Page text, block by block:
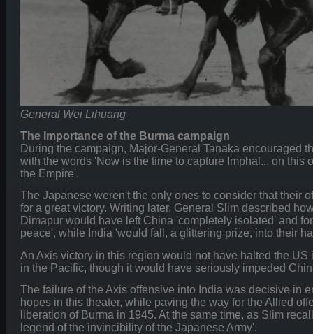
General Wei Lihuang
The Importance of the Burma campaign
During the campaign, Major-General Tanaka encouraged
with the words 'Now is the time to capture Imphal... on this
the Empire'.
The Japanese weren't the only ones to consider that their
for a great victory. Writing later, General Slim described
Dimapur would have left China 'completely isolated' and
peace', while India 'would fall, a glittering prize, into their
An Axis victory in this region would not have halted the
in the Pacific, though it would have seriously impeded
The failure of the Axis offensive into India was decisive in
hopes in this theater, while paving the way for the Allied
liberation of Burma in 1945. At the same time, as Slim
legend of the invincibility of the Japanese Army'.